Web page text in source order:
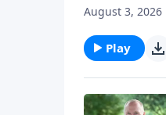
August 3, 2026
Play